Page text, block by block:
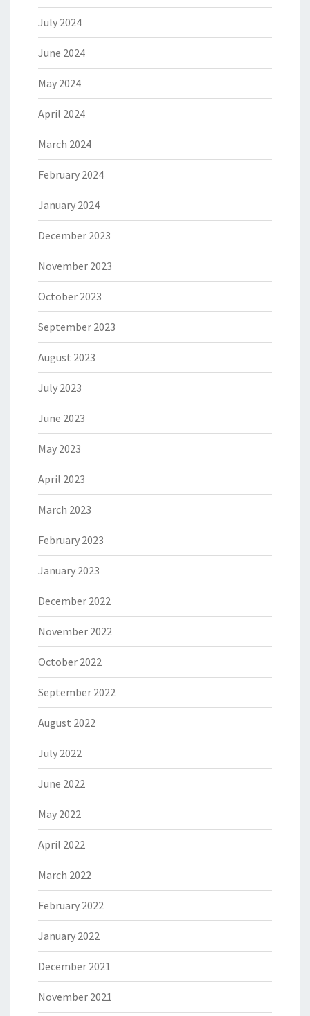
July 2024
June 2024
May 2024
April 2024
March 2024
February 2024
January 2024
December 2023
November 2023
October 2023
September 2023
August 2023
July 2023
June 2023
May 2023
April 2023
March 2023
February 2023
January 2023
December 2022
November 2022
October 2022
September 2022
August 2022
July 2022
June 2022
May 2022
April 2022
March 2022
February 2022
January 2022
December 2021
November 2021